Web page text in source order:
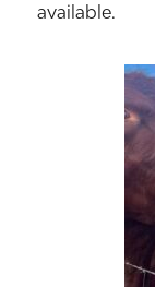
available.